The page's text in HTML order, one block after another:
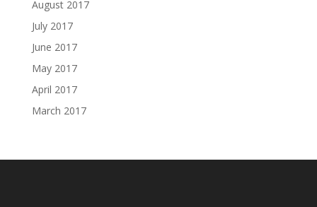
August 2017
July 2017
June 2017
May 2017
April 2017
March 2017